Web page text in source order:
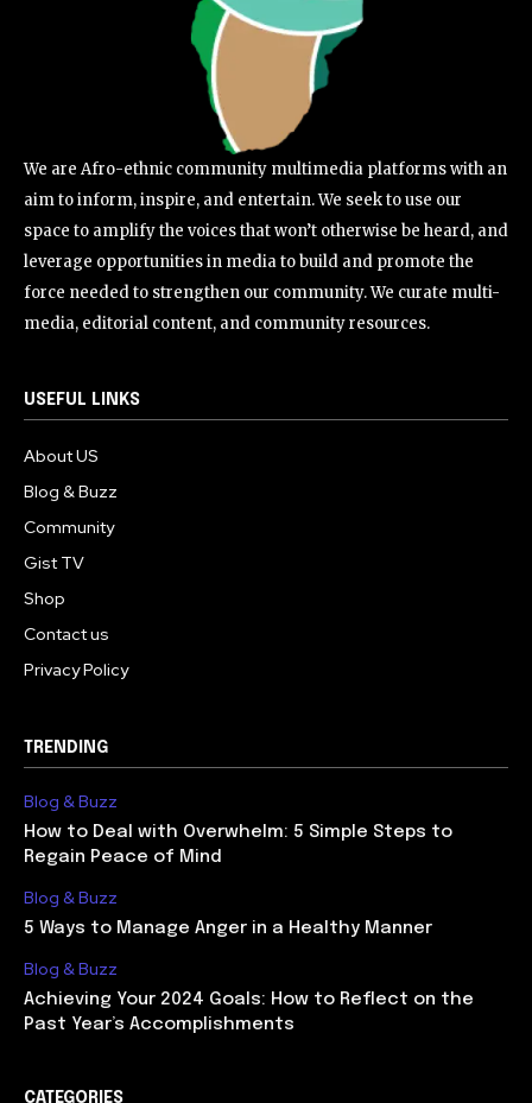
We are Afro-ethnic community multimedia platforms with an
aim to inform, inspire, and entertain. We seek to use our
space to amplify the voices that won’t otherwise be heard, and
leverage opportunities in media to build and promote the
force needed to strengthen our community. We curate multi-
media, editorial content, and community resources.
USEFUL LINKS
About US
Blog & Buzz
Community
Gist TV
Shop
Contact us
Privacy Policy
TRENDING
Blog & Buzz
How to Deal with Overwhelm: 5 Simple Steps to
Regain Peace of Mind
Blog & Buzz
5 Ways to Manage Anger in a Healthy Manner
Blog & Buzz
Achieving Your 2024 Goals: How to Reflect on the
Past Year’s Accomplishments
CATEGORIES